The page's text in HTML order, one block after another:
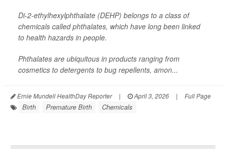
Di-2-ethylhexylphthalate (DEHP) belongs to a class of
chemicals called phthalates, which have long been linked
to health hazards in people.
Phthalates are ubiquitous in products ranging from
cosmetics to detergents to bug repellents, amon...
Ernie Mundell HealthDay Reporter | April 3, 2026 | Full Page
Birth Premature Birth Chemicals